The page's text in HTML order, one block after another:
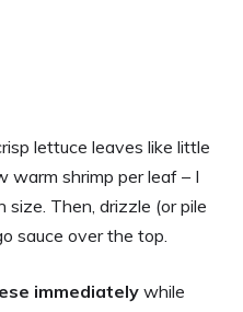
lettuce leaves like little
warm shrimp per leaf – I
Then, drizzle (or pile
sauce over the top.
immediately while